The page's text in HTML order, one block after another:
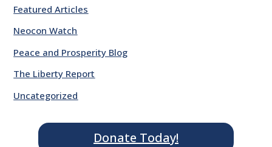
Featured Articles
Neocon Watch
Peace and Prosperity Blog
The Liberty Report
Uncategorized
Donate Today!